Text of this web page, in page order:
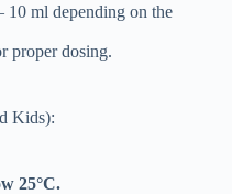
10 ml depending on the
proper dosing.
Kids):
25°C.